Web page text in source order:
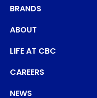
BRANDS
ABOUT
LIFE AT CBC
CAREERS
NEWS